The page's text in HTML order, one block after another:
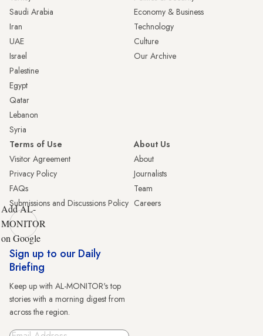
Saudi Arabia
Iran
UAE
Israel
Palestine
Egypt
Qatar
Lebanon
Syria
Economy & Business
Technology
Culture
Our Archive
Terms of Use
Visitor Agreement
Privacy Policy
FAQs
Submissions and Discussions Policy
About Us
About
Journalists
Team
Careers
Add AL-
MONITOR
on Google
Sign up to our Daily
Briefing
Keep up with AL-MONITOR's top
stories with a morning digest from
across the region.